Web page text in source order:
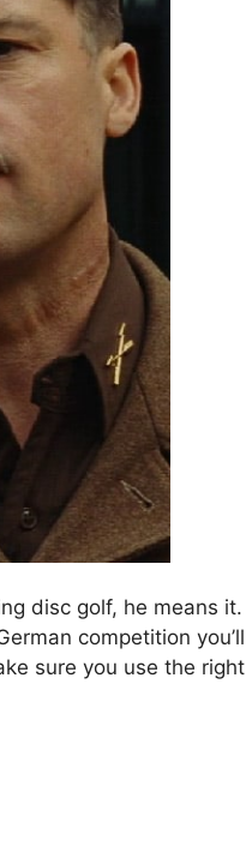
disc golf, he means it.
competition you’ll
sure you use the right